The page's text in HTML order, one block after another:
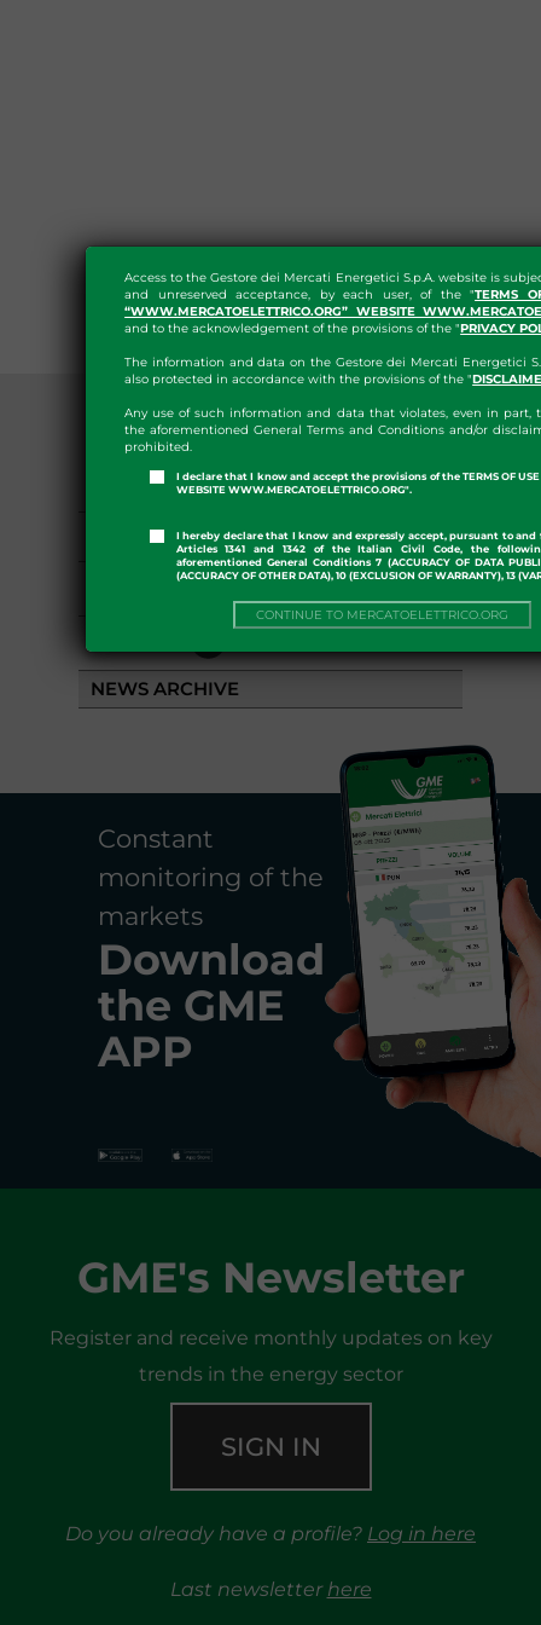
Access to the Gestore dei Mercati Energetici S.p.A. website is
and unreserved acceptance, by each user, of the "TERMS
“WWW.MERCATOELETTRICO.ORG” WEBSITE
and to the acknowledgement of the provisions of the "PRIVACY
The information and data on the Gestore dei Mercati Energetici
also protected in accordance with the provisions of the "
Any use of such information and data that violates, even in part,
the aforementioned General Terms and Conditions and/or
prohibited.
I declare that I know and accept the provisions of the TERMS OF USE
WEBSITE WWW.MERCATOELETTRICO.ORG".
I hereby declare that I know and expressly accept, pursuant to and
Articles 1341 and 1342 of the Italian Civil Code, the
aforementioned General Conditions 7 (ACCURACY OF DATA
(ACCURACY OF OTHER DATA), 10 (EXCLUSION OF WARRANTY), 13
CONTINUE TO MERCATOELETTRICO.ORG
PRESS ROOM
GME APP
NEWS ARCHIVE
Constant
monitoring of the
markets
Download
the GME
APP
GME's Newsletter
Register and receive monthly updates on key
trends in the energy sector
SIGN IN
Do you already have a profile? Log in here
Last newsletter here